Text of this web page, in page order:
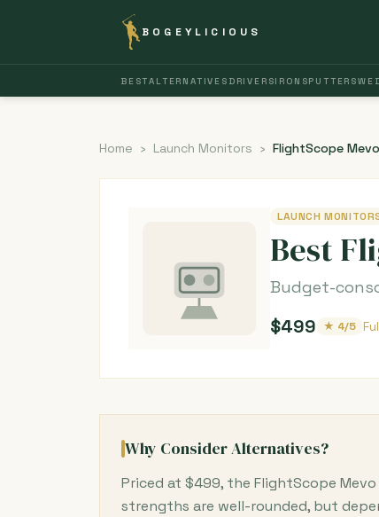
BOGEYLICIOUS
BESTALTERNATIVES DRIVERSIRONSPUTTERS
Home › Launch Monitors › FlightScope
LAUNCH
Best
Budget-
$499 ★ 4/5
Why Consider Alternatives?
Priced at $499, the FlightScope
strengths are well-rounded, but